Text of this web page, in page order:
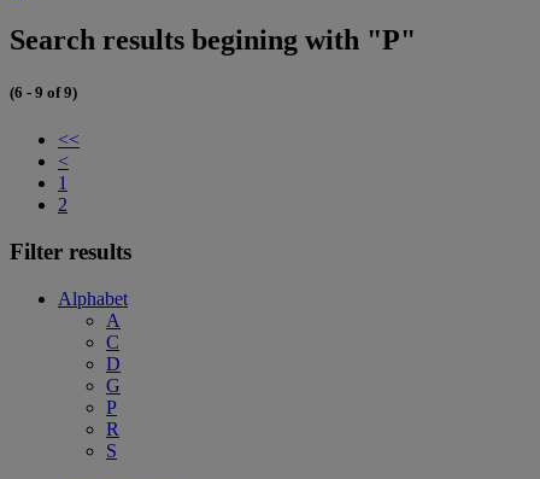
Search results begining with "P"
(6 - 9 of 9)
<<
<
1
2
Filter results
Alphabet
A
C
D
G
P
R
S